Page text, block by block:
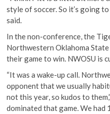
style of soccer. So it’s going
said.
In the non-conference, the
Northwestern Oklahoma
their game to win. NWOSU is
“It was a wake-up call.
opponent that we usually
not this year, so kudos to
dominated that game. We